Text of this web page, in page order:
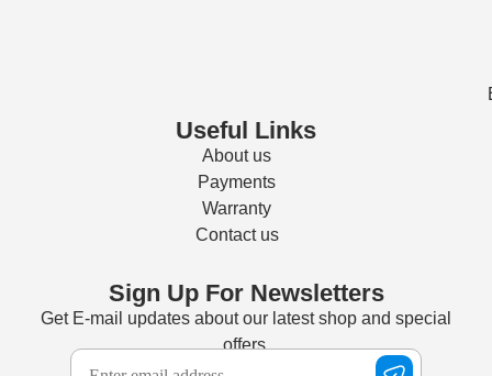
Useful Links
About us
Payments
Warranty
Contact us
Sign Up For Newsletters
Get E-mail updates about our latest shop and special
offers.